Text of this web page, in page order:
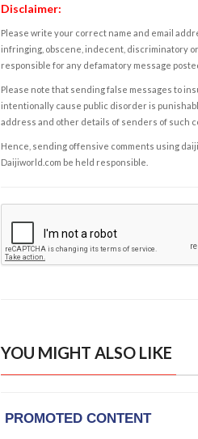
Disclaimer:
Please write your correct name and email
infringing, obscene, indecent, discriminatory
responsible for any defamatory message
Please note that sending false messages to
intentionally cause public disorder is
address and other details of senders of such
Hence, sending offensive comments using
Daijiworld.com be held responsible.
YOU MIGHT ALSO LIKE